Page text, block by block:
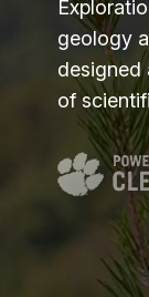
geology
designed
of